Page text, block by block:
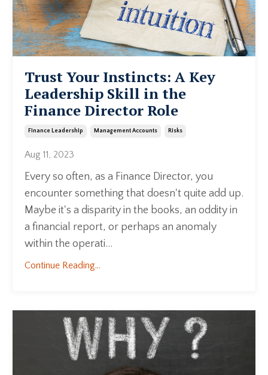
Trust Your Instincts: A Key
Leadership Skill in the
Finance Director Role
Finance Leadership Management Accounts Risks
Aug 11, 2023
Every so often, as a Finance Director, you
encounter something that doesn't quite add up.
Maybe it's a disparity in the books, an oddity in
a financial report, or perhaps an anomaly
within the operati...
Continue Reading...